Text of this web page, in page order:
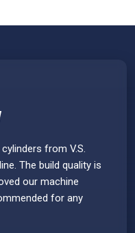
from V.S.
The build quality is
our machine
for any